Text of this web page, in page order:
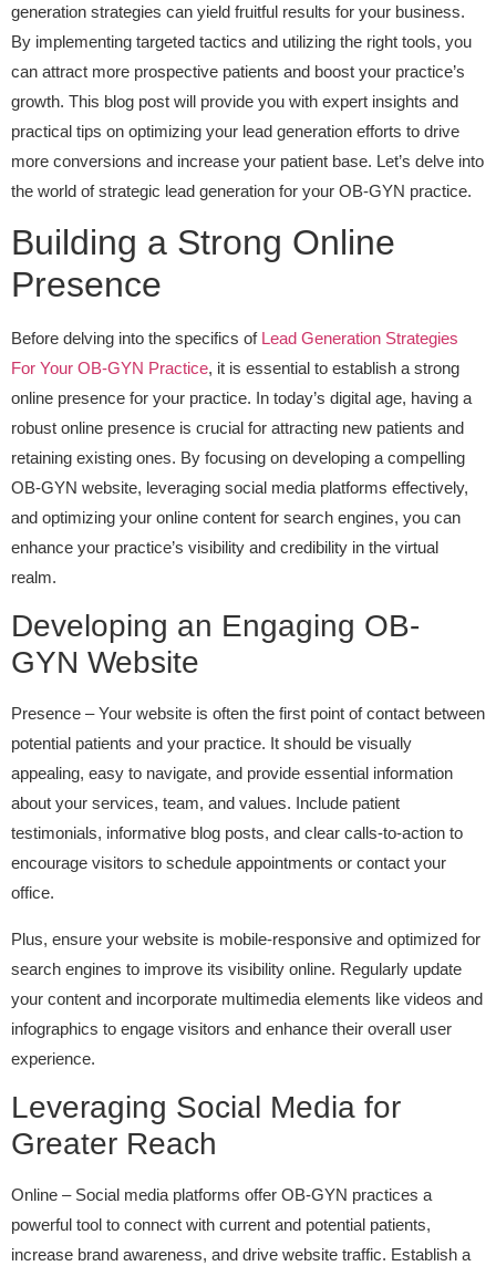
generation strategies can yield fruitful results for your business.
By implementing targeted tactics and utilizing the right tools, you
can attract more prospective patients and boost your practice’s
growth. This blog post will provide you with expert insights and
practical tips on optimizing your lead generation efforts to drive
more conversions and increase your patient base. Let’s delve into
the world of strategic lead generation for your OB-GYN practice.
Building a Strong Online
Presence
Before delving into the specifics of Lead Generation Strategies
For Your OB-GYN Practice, it is essential to establish a strong
online presence for your practice. In today’s digital age, having a
robust online presence is crucial for attracting new patients and
retaining existing ones. By focusing on developing a compelling
OB-GYN website, leveraging social media platforms effectively,
and optimizing your online content for search engines, you can
enhance your practice’s visibility and credibility in the virtual
realm.
Developing an Engaging OB-
GYN Website
Presence – Your website is often the first point of contact between
potential patients and your practice. It should be visually
appealing, easy to navigate, and provide essential information
about your services, team, and values. Include patient
testimonials, informative blog posts, and clear calls-to-action to
encourage visitors to schedule appointments or contact your
office.
Plus, ensure your website is mobile-responsive and optimized for
search engines to improve its visibility online. Regularly update
your content and incorporate multimedia elements like videos and
infographics to engage visitors and enhance their overall user
experience.
Leveraging Social Media for
Greater Reach
Online – Social media platforms offer OB-GYN practices a
powerful tool to connect with current and potential patients,
increase brand awareness, and drive website traffic. Establish a